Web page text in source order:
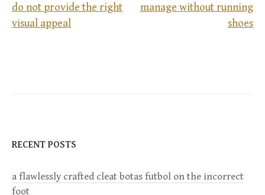
P
v
do not provide the right
visual appeal
manage without running
shoes
RECENT POSTS
a flawlessly crafted cleat botas futbol on the incorrect
foot